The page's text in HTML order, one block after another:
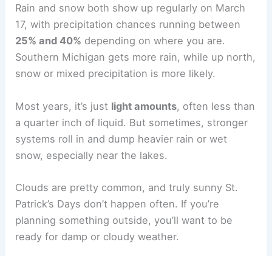
Rain and snow both show up regularly on March
17, with precipitation chances running between
25% and 40% depending on where you are.
Southern Michigan gets more rain, while up north,
snow or mixed precipitation is more likely.
Most years, it’s just light amounts, often less than
a quarter inch of liquid. But sometimes, stronger
systems roll in and dump heavier rain or wet
snow, especially near the lakes.
Clouds are pretty common, and truly sunny St.
Patrick’s Days don’t happen often. If you’re
planning something outside, you’ll want to be
ready for damp or cloudy weather.